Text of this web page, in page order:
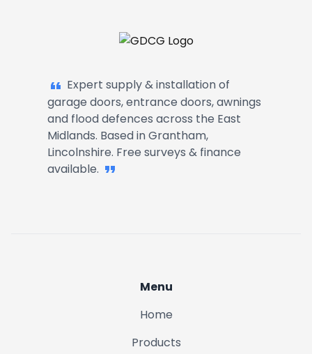
Expert supply & installation of
garage doors, entrance doors, awnings
and flood defences across the East
Midlands. Based in Grantham,
Lincolnshire. Free surveys & finance
available.
Menu
Home
Products